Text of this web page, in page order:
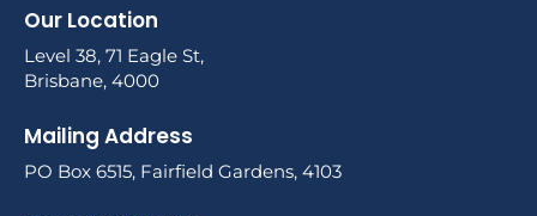
Our Location
Level 38, 71 Eagle St,
Brisbane, 4000
Mailing Address
PO Box 6515, Fairfield Gardens, 4103